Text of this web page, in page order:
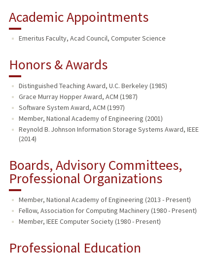
Academic Appointments
Emeritus Faculty, Acad Council, Computer Science
Honors & Awards
Distinguished Teaching Award, U.C. Berkeley (1985)
Grace Murray Hopper Award, ACM (1987)
Software System Award, ACM (1997)
Member, National Academy of Engineering (2001)
Reynold B. Johnson Information Storage Systems Award, IEEE
(2014)
Boards, Advisory Committees,
Professional Organizations
Member, National Academy of Engineering (2013 - Present)
Fellow, Association for Computing Machinery (1980 - Present)
Member, IEEE Computer Society (1980 - Present)
Professional Education